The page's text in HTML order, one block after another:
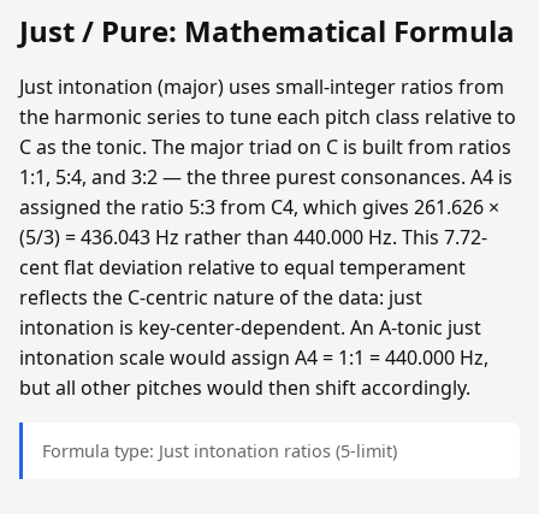
Just / Pure: Mathematical Formula
Just intonation (major) uses small-integer ratios from
the harmonic series to tune each pitch class relative to
C as the tonic. The major triad on C is built from ratios
1:1, 5:4, and 3:2 — the three purest consonances. A4 is
assigned the ratio 5:3 from C4, which gives 261.626 ×
(5/3) = 436.043 Hz rather than 440.000 Hz. This 7.72-
cent flat deviation relative to equal temperament
reflects the C-centric nature of the data: just
intonation is key-center-dependent. An A-tonic just
intonation scale would assign A4 = 1:1 = 440.000 Hz,
but all other pitches would then shift accordingly.
Formula type: Just intonation ratios (5-limit)